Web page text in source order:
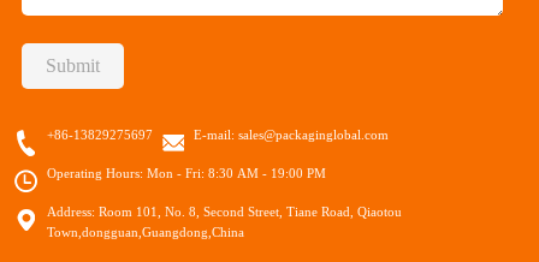
Submit
+86-13829275697 E-mail: sales@packaginglobal.com
Operating Hours: Mon - Fri: 8:30 AM - 19:00 PM
Address: Room 101, No. 8, Second Street, Tiane Road, Qiaotou
Town,dongguan,Guangdong,China